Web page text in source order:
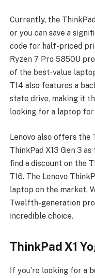
Currently, the
or you can save a
code for half-priced
Ryzen 7 Pro 5850U
of the best-value
T14 also features a
state drive, making it
looking for a laptop for
Lenovo also offers the
ThinkPad X13 Gen 3
find a discount on the
T16. The Lenovo
laptop on the market.
Twelfth-generation
incredible choice.
ThinkPad X1
If you’re looking for a